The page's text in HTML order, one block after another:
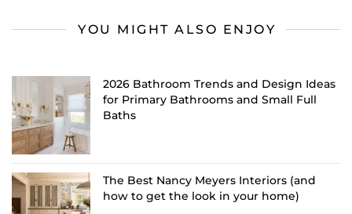
YOU MIGHT ALSO ENJOY
2026 Bathroom Trends and Design Ideas
for Primary Bathrooms and Small Full
Baths
The Best Nancy Meyers Interiors (and
how to get the look in your home)